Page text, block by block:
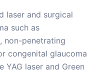
laser and surgical
such as
non-penetrating
congenital glaucoma
YAG laser and Green